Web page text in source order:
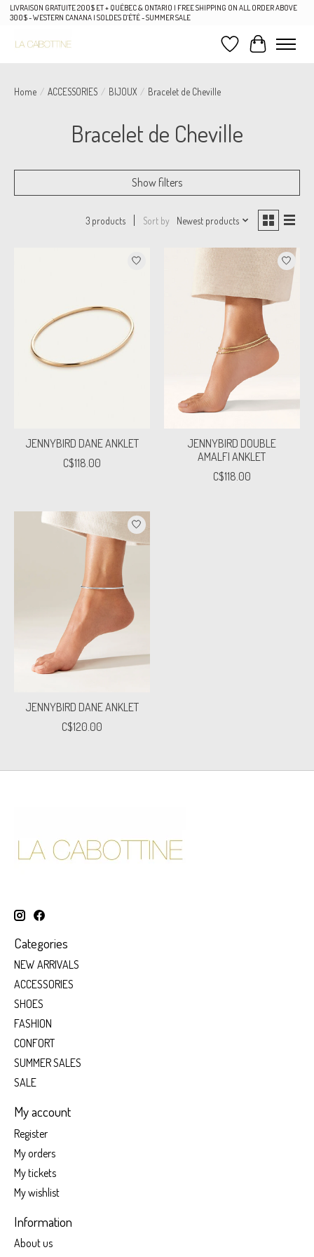
LIVRAISON GRATUITE 200$ ET + QUÉBEC & ONTARIO | FREE SHIPPING ON ALL ORDER ABOVE
300$ - WESTERN CANANA | SOLDES D'ÉTÉ - SUMMER SALE
Wish List
Cart
Home / ACCESSORIES / BIJOUX / Bracelet de Cheville
Bracelet de Cheville
Show filters
3 products Sort by Newest products
JENNYBIRD DANE ANKLET
C$118.00
JENNYBIRD DOUBLE
AMALFI ANKLET
C$118.00
JENNYBIRD DANE ANKLET
C$120.00
Categories
NEW ARRIVALS
ACCESSORIES
SHOES
FASHION
CONFORT
SUMMER SALES
SALE
My account
Register
My orders
My tickets
My wishlist
Information
About us